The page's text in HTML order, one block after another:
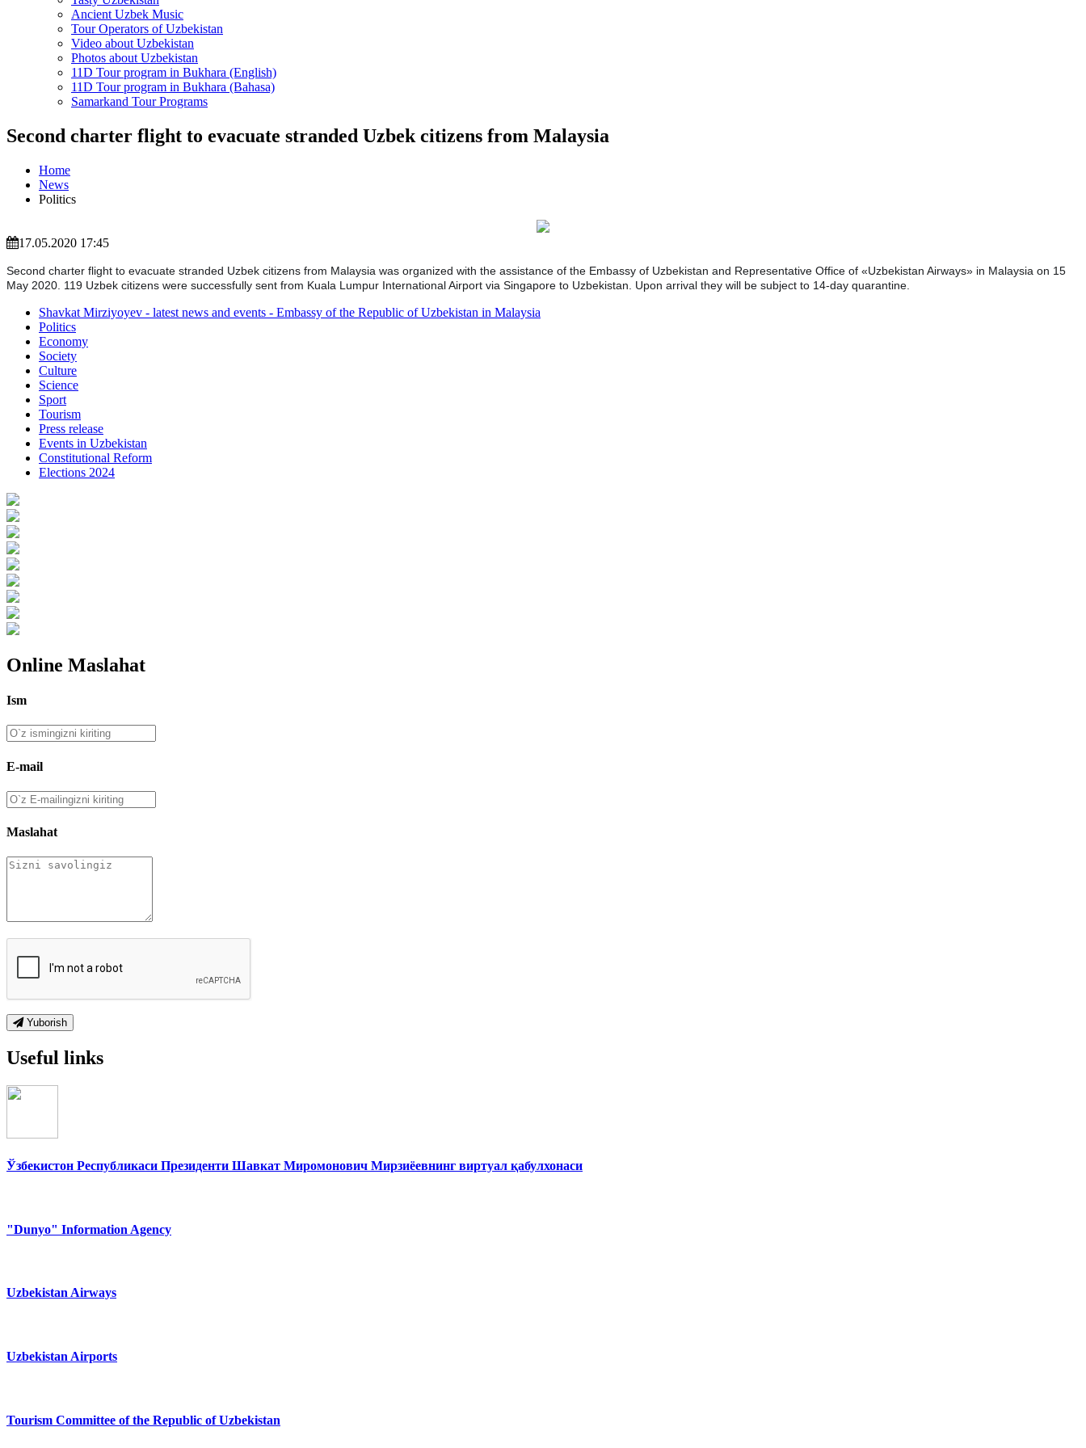
Ancient Uzbek Music
Tour Operators of Uzbekistan
Video about Uzbekistan
Photos about Uzbekistan
11D Tour program in Bukhara (English)
11D Tour program in Bukhara (Bahasa)
Samarkand Tour Programs
Second charter flight to evacuate stranded Uzbek citizens from Malaysia
Home
News
Politics
17.05.2020 17:45
Second charter flight to evacuate stranded Uzbek citizens from Malaysia was organized with the assistance of the Embassy of Uzbekistan and Representative Office of «Uzbekistan Airways» in Malaysia on 15
May 2020. 119 Uzbek citizens were successfully sent from Kuala Lumpur International Airport via Singapore to Uzbekistan. Upon arrival they will be subject to 14-day quarantine.
Shavkat Mirziyoyev - latest news and events - Embassy of the Republic of Uzbekistan in Malaysia
Politics
Economy
Society
Culture
Science
Sport
Tourism
Press release
Events in Uzbekistan
Constitutional Reform
Elections 2024
Online Maslahat
Ism
E-mail
Maslahat
Yuborish
Useful links
Ўзбекистон Республикаси Президенти Шавкат Миромонович Мирзиёевнинг виртуал қабулхонаси
"Dunyo" Information Agency
Uzbekistan Airways
Uzbekistan Airports
Tourism Committee of the Republic of Uzbekistan